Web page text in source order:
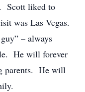
Scott liked to
was Las Vegas.
– always
He will forever
parents. He will